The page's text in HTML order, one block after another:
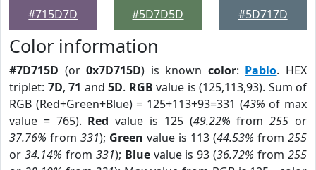
#715D7D
#5D7D5D
#5D717D
Color information
#7D715D (or0x7D715D) is known color: Pablo. HEX
triplet: 7D, 71 and 5D. RGB value is (125,113,93). Sum of
RGB (Red+Green+Blue) = 125+113+93=331 (43% of max
value = 765). Red value is 125 (49.22% from255 or
37.76% from 331); Green value is 113 (44.53% from 255
or 34.14% from 331); Bluevalue is 93 (36.72% from255